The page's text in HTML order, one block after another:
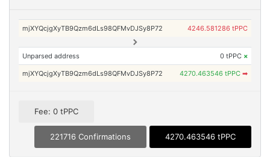
mjXYQcjgXyTB9Qzm6dLs98QFMvDJSy8P72 4246.581286 tPPC
Unparsed address 0 tPPC ×
mjXYQcjgXyTB9Qzm6dLs98QFMvDJSy8P72 4270.463546 tPPC ➡
Fee: 0 tPPC
221716 Confirmations 4270.463546 tPPC